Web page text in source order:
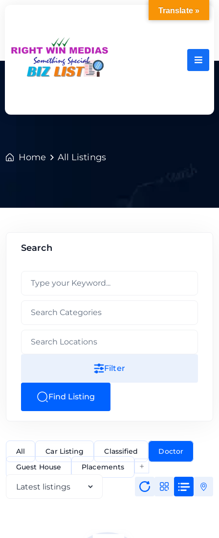
Home All Listings
Search
Filter
Find Listing
All Car Listing Classified
Doctor
Guest House
Placements +
Translate »